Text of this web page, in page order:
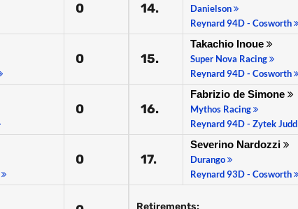
0
0
0
0
14.
Danielson
Reynard 94D - Cosworth
15.
Takachio Inoue
Super Nova Racing
Reynard 94D - Cosworth
16.
Fabrizio de Simone
Mythos Racing
Reynard 94D - Zytek Judd
17.
Severino Nardozzi
Durango
Reynard 93D - Cosworth
Retirements: